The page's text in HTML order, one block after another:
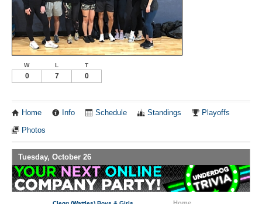
W L T
0 7 0
Home Info Schedule Standings Playoffs
Photos
Tuesday, October 26